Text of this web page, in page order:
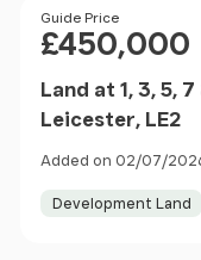
Price
Guide Price
£450,000
Land at 1, 3, 5,
Leicester, LE2
Added on 02/07/
Development Land